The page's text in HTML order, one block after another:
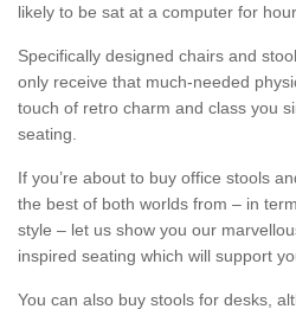
likely to be sat at a computer for
Specifically designed chairs and
only receive that much-needed
touch of retro charm and class you
seating.
If you’re about to buy office stools
the best of both worlds from – in
style – let us show you our
inspired seating which will support
You can also buy stools for desks,